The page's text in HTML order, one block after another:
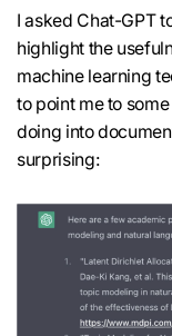
I asked Chat-GPT
highlight the
machine learning
to point me to
doing into
surprising: